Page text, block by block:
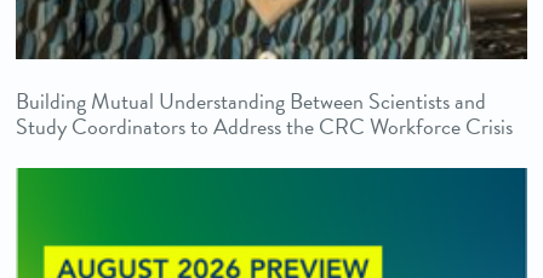
Building Mutual Understanding Between Scientists and
Study Coordinators to Address the CRC Workforce Crisis